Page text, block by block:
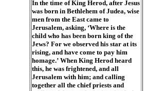
In the time of King Herod, after Jesus
was born in Bethlehem of Judea, wise
men from the East came to
Jerusalem, asking, ‘Where is the
child who has been born king of the
Jews? For we observed his star at its
rising, and have come to pay him
homage.’ When King Herod heard
this, he was frightened, and all
Jerusalem with him; and calling
together all the chief priests and